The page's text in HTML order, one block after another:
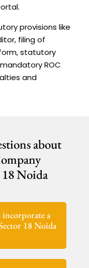
provisions like
filing of
statutory
ROC
and
about
Noida
a
18 Noida